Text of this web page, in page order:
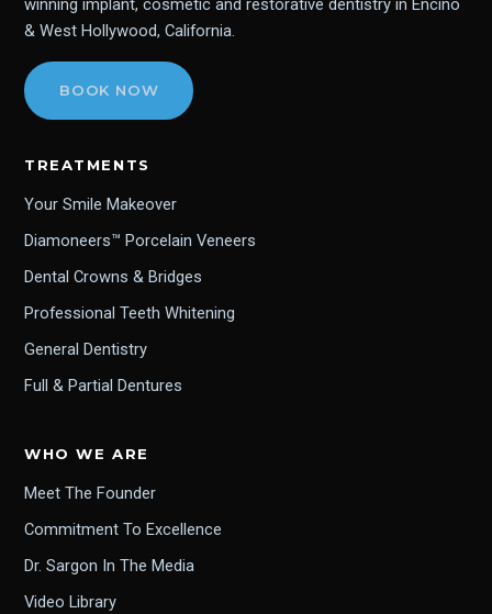
winning implant, cosmetic and restorative dentistry in Encino
& West Hollywood, California.
BOOK NOW
TREATMENTS
Your Smile Makeover
Diamoneers™ Porcelain Veneers
Dental Crowns & Bridges
Professional Teeth Whitening
General Dentistry
Full & Partial Dentures
WHO WE ARE
Meet The Founder
Commitment To Excellence
Dr. Sargon In The Media
Video Library